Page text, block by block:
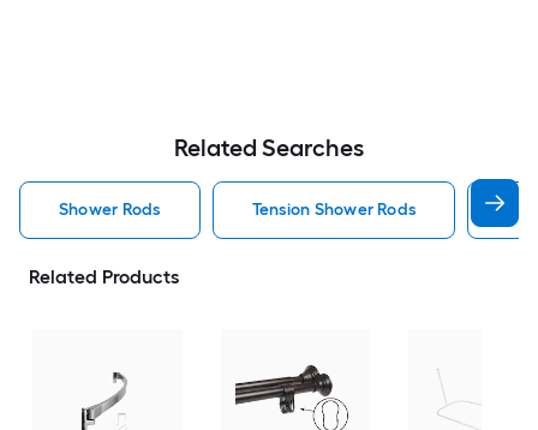
Related Searches
Shower Rods Tension Shower Rods
Related Products